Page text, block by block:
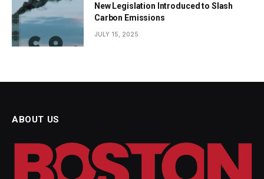
New Legislation Introduced to Slash
Carbon Emissions
JULY 15, 2025
ABOUT US